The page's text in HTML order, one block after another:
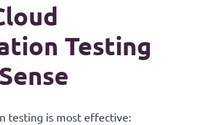
Testing
testing is most effective: